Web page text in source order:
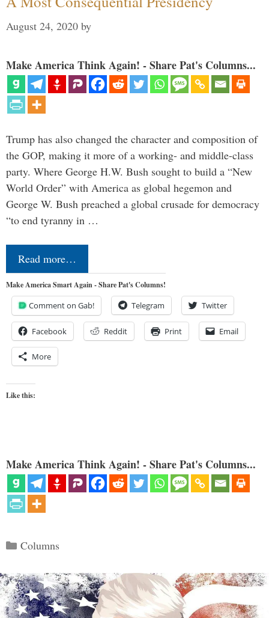
August 24, 2020 by
Make America Think Again! - Share Pat's Columns...
Trump has also changed the character and composition of
the GOP, making it more of a working- and middle-class
party. Where George H.W. Bush sought to build a “New
World Order” with America as global hegemon and
George W. Bush preached a global crusade for democracy
“to end tyranny in …
Read more…
Make America Smart Again - Share Pat's Columns!
Comment on Gab! Telegram Twitter
Facebook Reddit Print Email
More
Like this:
Make America Think Again! - Share Pat's Columns...
Categories
Columns